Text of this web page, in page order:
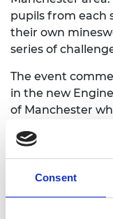
Consent
pupils from each
their own
series of
The event
in the new
of Manchester
participated in
Arduino Metal
Bluetooth
bookended by
Mines Advisory